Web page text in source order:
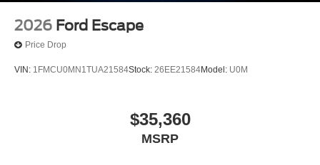
2026 Ford Escape
Price Drop
VIN: 1FMCU0MN1TUA21584Stock: 26EE21584Model: U0M
$35,360
MSRP